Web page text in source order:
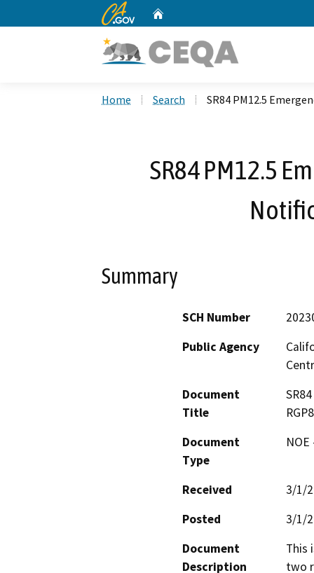
CA.gov
Home Search SR84 PM12.5
SR84 PM12.5
Summary
SCH Number
Public Agency
Document
Title
RGP8
Document
Type
Received
3/1/
Posted
3/1/
Document
Description
This
two